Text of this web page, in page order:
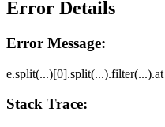
Error Details
Error Message:
Stack Trace: